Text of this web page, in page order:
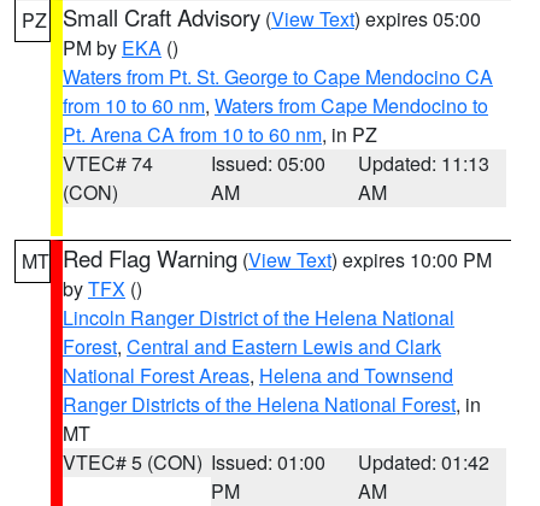
PZ Small Craft Advisory (View Text) expires 05:00
PM by EKA ()
Waters from Pt. St. George to Cape Mendocino CA
from 10 to 60 nm, Waters from Cape Mendocino to
Pt. Arena CA from 10 to 60 nm, in PZ
VTEC# 74
(CON)
Issued: 05:00
AM
Updated: 11:13
AM
MT Red Flag Warning (View Text) expires 10:00 PM
byTFX ()
Lincoln Ranger District of the Helena National
Forest, Central and Eastern Lewis and Clark
National Forest Areas, Helena and Townsend
Ranger Districts of the Helena National Forest, in
MT
VTEC# 5 (CON) Issued: 01:00
PM
Updated: 01:42
AM